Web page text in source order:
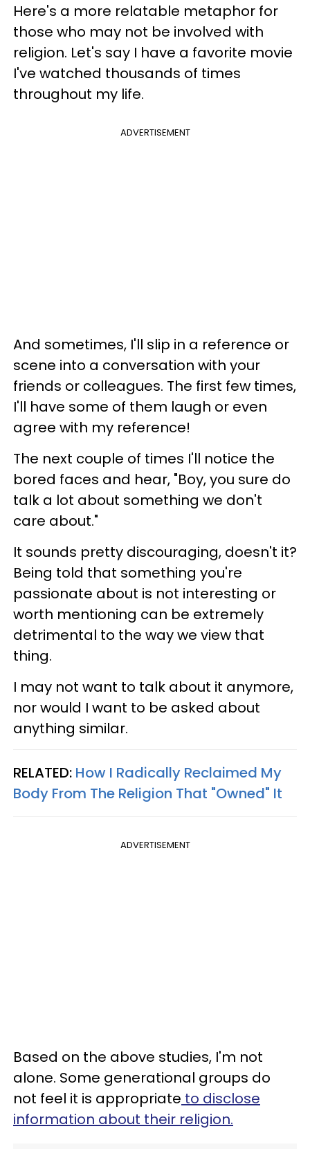
Here's a more relatable metaphor for
those who may not be involved with
religion. Let's say I have a favorite movie
I've watched thousands of times
throughout my life.
ADVERTISEMENT
And sometimes, I'll slip in a reference or
scene into a conversation with your
friends or colleagues. The first few times,
I'll have some of them laugh or even
agree with my reference!
The next couple of times I'll notice the
bored faces and hear, "Boy, you sure do
talk a lot about something we don't
care about."
It sounds pretty discouraging, doesn't it?
Being told that something you're
passionate about is not interesting or
worth mentioning can be extremely
detrimental to the way we view that
thing.
I may not want to talk about it anymore,
nor would I want to be asked about
anything similar.
RELATED: How I Radically Reclaimed My
Body From The Religion That "Owned" It
ADVERTISEMENT
Based on the above studies, I'm not
alone. Some generational groups do
not feel it is appropriate to disclose
information about their religion.